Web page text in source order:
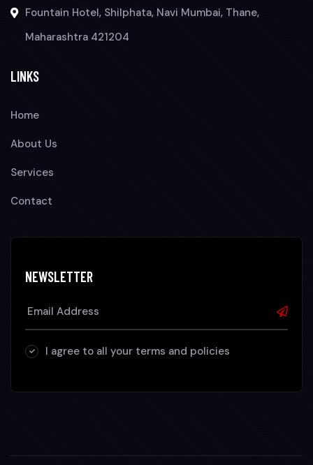
Fountain Hotel, Shilphata, Navi Mumbai, Thane,
Maharashtra 421204
LINKS
Home
About Us
Services
Contact
NEWSLETTER
I agree to all your terms and policies